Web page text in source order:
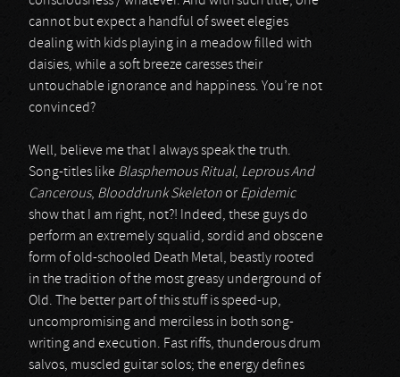
cannot but expect a handful of sweet elegies
dealing with kids playing in a meadow filled with
daisies, while a soft breeze caresses their
untouchable ignorance and happiness. You’re not
convinced?
Well, believe me that I always speak the truth.
Song-titles like Blasphemous Ritual, Leprous And
Cancerous, Blooddrunk Skeletonor Epidemic
show that I am right, not?! Indeed, these guys do
perform an extremely squalid, sordid and obscene
form of old-schooled Death Metal, beastly rooted
in the tradition of the most greasy underground of
Old. The better part of this stuff is speed-up,
uncompromising and merciless in both song-
writing and execution. Fast riffs, thunderous drum
salvos, muscled guitar solos; the energy defines